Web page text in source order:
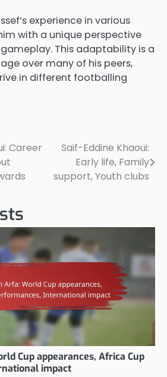
experience in various
with a unique perspective
This adaptability is a
over many of his peers,
in different footballing
Career
Saif-Eddine Khaoui:
Early life, Family
support, Youth clubs
Cup appearances, Africa Cup
impact